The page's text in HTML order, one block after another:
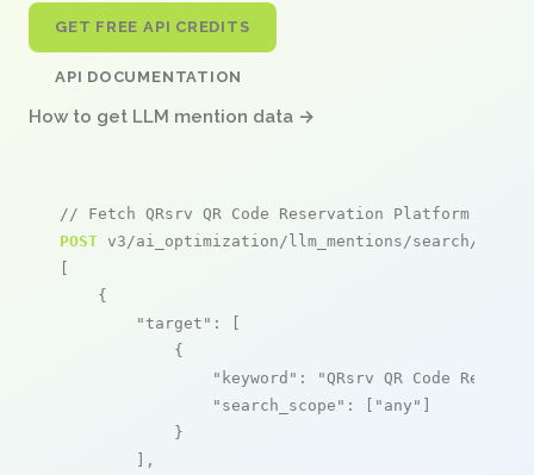
GET FREE API CREDITS
API DOCUMENTATION
How to get LLM mention data →
// Fetch QRsrv QR Code Reservation Platform
POST v3/ai_optimization/llm_mentions/search/live
[
    {
"target" : [
            {
"keyword" :
"QRsrv QR Code
"search_scope" : [ "any" ]
            }
        ],